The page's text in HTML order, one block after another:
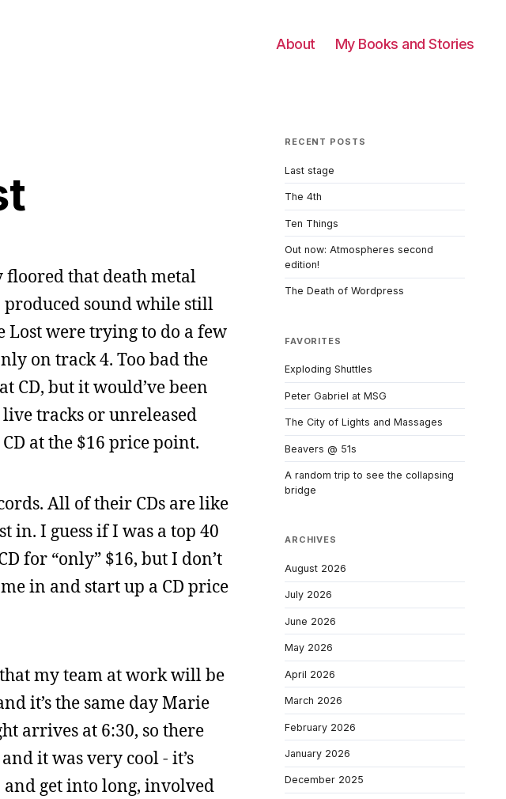
About My Books and Stories
floored that death metal
produced sound while still
Lost were trying to do a few
on track 4. Too bad the
CD, but it would’ve been
tracks or unreleased
at the $16 price point.
All of their CDs are like
in. I guess if I was a top 40
for “only” $16, but I don’t
in and start up a CD price
my team at work will be
it’s the same day Marie
arrives at 6:30, so there
it was very cool - it’s
get into long, involved
RECENT POSTS
Last stage
The 4th
Ten Things
Out now: Atmospheres second
edition!
The Death of Wordpress
FAVORITES
Exploding Shuttles
Peter Gabriel at MSG
The City of Lights and Massages
Beavers @ 51s
A random trip to see the collapsing
bridge
ARCHIVES
August 2026
July 2026
June 2026
May 2026
April 2026
March 2026
February 2026
January 2026
December 2025